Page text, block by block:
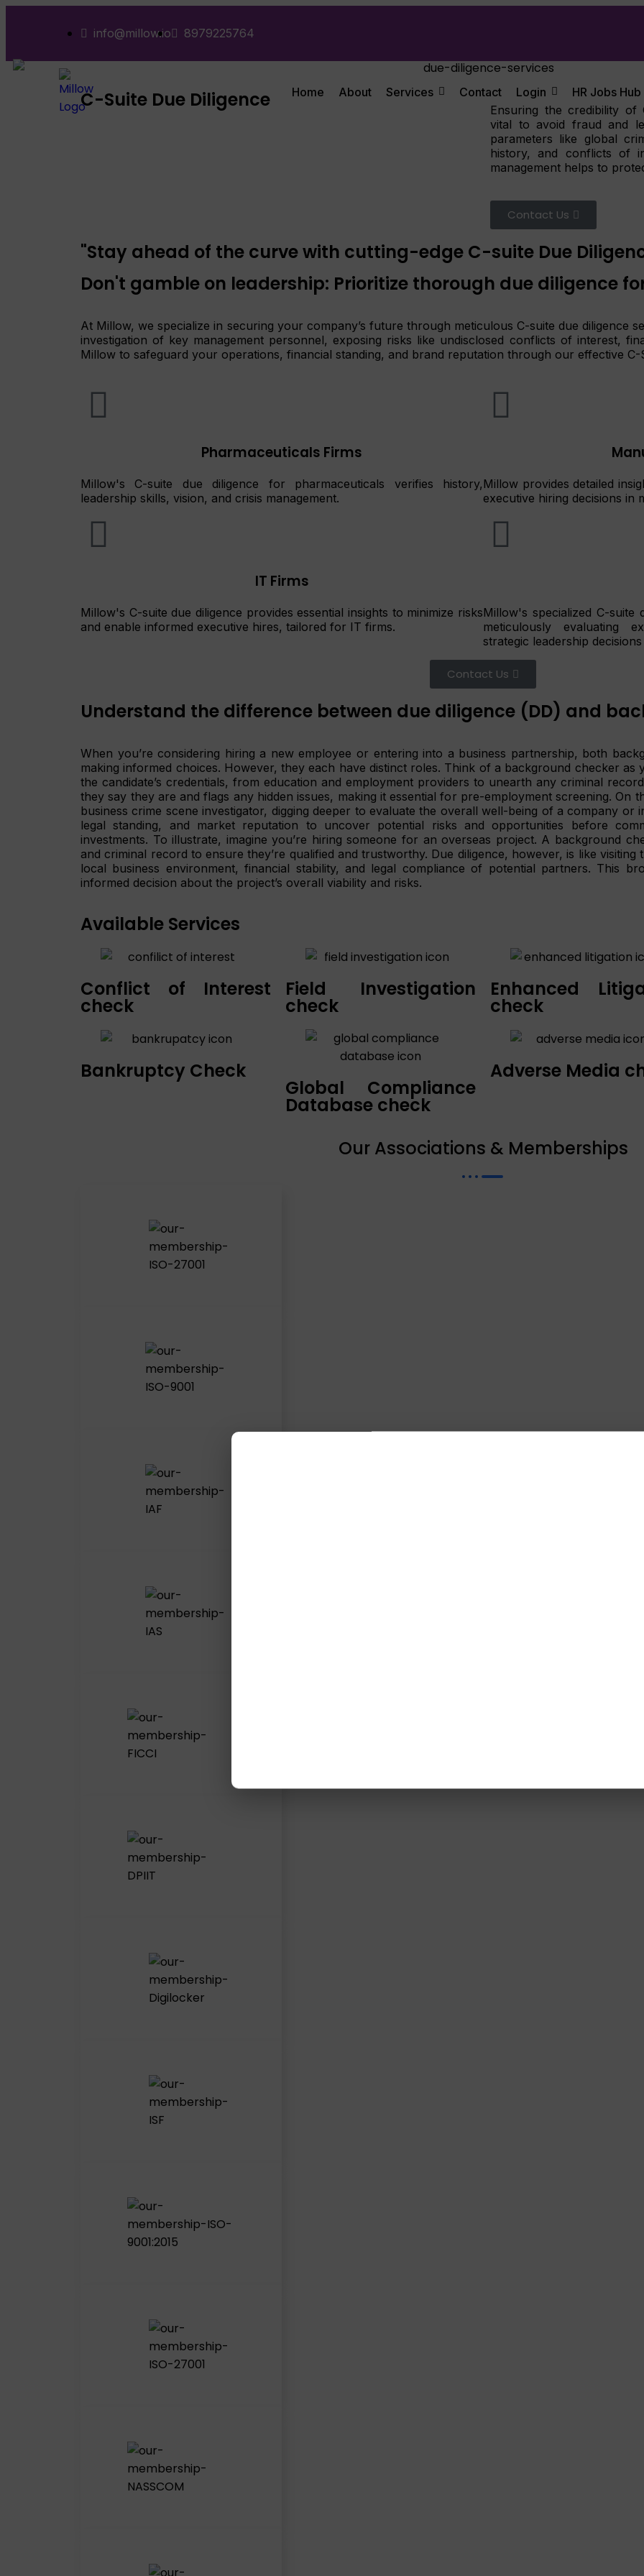
info@millow.io 8979225764
Home About Services Contact Login HR Jobs Hub
C-Suite Due Diligence
Ensuring the credibility of
vital to avoid fraud and
parameters like global
history, and conflicts of
management helps to
Contact Us
"Stay ahead of the curve with cutting-edge C-suite Due
Don't gamble on leadership: Prioritize thorough due diligence
At Millow, we specialize in securing your company’s future through meticulous C-suite due diligence
investigation of key management personnel, exposing risks like undisclosed conflicts of interest,
Millow to safeguard your operations, financial standing, and brand reputation through our effective
Pharmaceuticals Firms
Millow's C-suite due diligence for pharmaceuticals verifies history,
leadership skills, vision, and crisis management.
Millow provides detailed
executive hiring decisions in
IT Firms
Millow's C-suite due diligence provides essential insights to minimize risks
and enable informed executive hires, tailored for IT firms.
Millow's specialized C-
meticulously evaluating
strategic leadership
Contact Us
Understand the difference between due diligence (DD) and
When you’re considering hiring a new employee or entering into a business partnership, both
making informed choices. However, they each have distinct roles. Think of a background checker
the candidate’s credentials, from education and employment providers to unearth any criminal
they say they are and flags any hidden issues, making it essential for pre-employment screening. On
business crime scene investigator, digging deeper to evaluate the overall well-being of a company or
legal standing, and market reputation to uncover potential risks and opportunities before
investments. To illustrate, imagine you’re hiring someone for an overseas project. A background
and criminal record to ensure they’re qualified and trustworthy. Due diligence, however, is like
local business environment, financial stability, and legal compliance of potential partners. This
informed decision about the project’s overall viability and risks.
Available Services
Conflict of Interest
check
Field Investigation
check
Enhanced
check
Bankruptcy Check
Global Compliance
Database check
Adverse Media
Our Associations & Memberships